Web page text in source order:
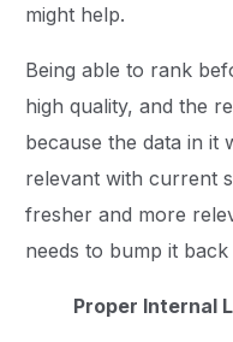
might help.
Being able to rank
high quality, and the
because the data in it
relevant with current
fresher and more
needs to bump it
Proper Internal